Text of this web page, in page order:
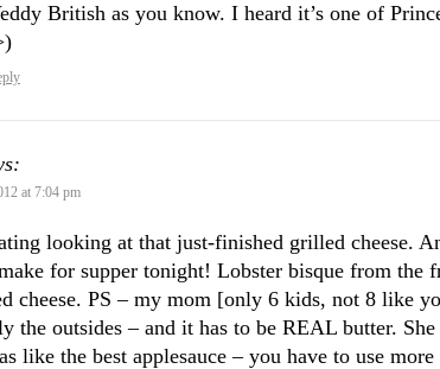
British as you know. I heard it’s one of
at 7:04 pm
looking at that just-finished grilled cheese.
for supper tonight! Lobster bisque from the
cheese. PS – my mom [only 6 kids, not 8 like
the outsides – and it has to be REAL butter. She
like the best applesauce – you have to use